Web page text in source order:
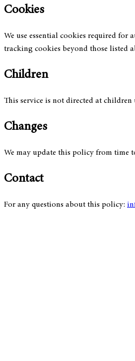
Cookies
We use essential cookies required
tracking cookies beyond those listed
Children
This service is not directed at
Changes
We may update this policy from time
Contact
For any questions about this policy: